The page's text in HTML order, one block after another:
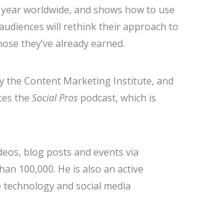
worldwide, and shows how to use
will rethink their approach to
they’ve already earned.
the Content Marketing Institute, and
theSocial Pros podcast, which is
blog posts and events via
100,000. He is also an active
and social media